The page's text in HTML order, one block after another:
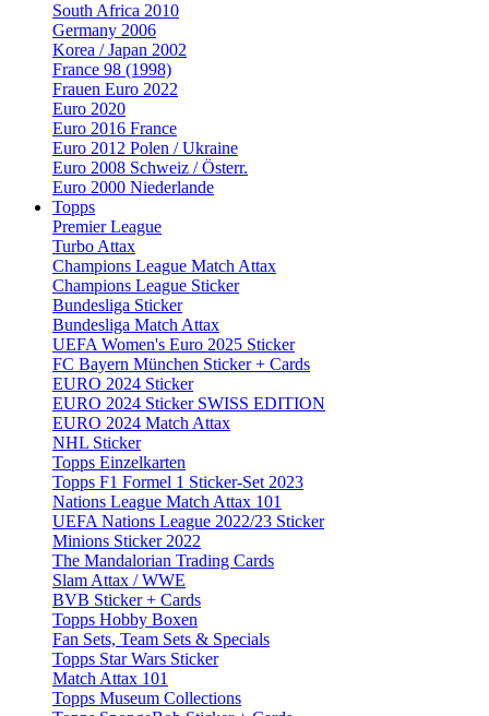
South Africa 2010
Germany 2006
Korea / Japan 2002
France 98 (1998)
Frauen Euro 2022
Euro 2020
Euro 2016 France
Euro 2012 Polen / Ukraine
Euro 2008 Schweiz / Österr.
Euro 2000 Niederlande
Topps
Premier League
Turbo Attax
Champions League Match Attax
Champions League Sticker
Bundesliga Sticker
Bundesliga Match Attax
UEFA Women's Euro 2025 Sticker
FC Bayern München Sticker + Cards
EURO 2024 Sticker
EURO 2024 Sticker SWISS EDITION
EURO 2024 Match Attax
NHL Sticker
Topps Einzelkarten
Topps F1 Formel 1 Sticker-Set 2023
Nations League Match Attax 101
UEFA Nations League 2022/23 Sticker
Minions Sticker 2022
The Mandalorian Trading Cards
Slam Attax / WWE
BVB Sticker + Cards
Topps Hobby Boxen
Fan Sets, Team Sets & Specials
Topps Star Wars Sticker
Match Attax 101
Topps Museum Collections